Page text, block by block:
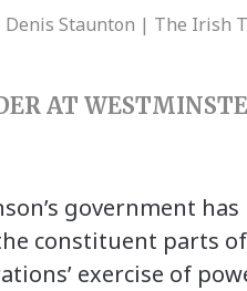
Denis Staunton | The Irish
AT
government
constituent parts
exercise of